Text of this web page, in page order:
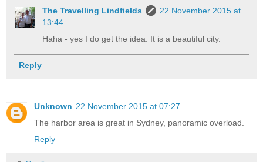
The Travelling Lindfields
22 November 2015 at
13:44
Haha - yes I do get the idea. It is a beautiful city.
Reply
Unknown 22 November 2015 at 07:27
The harbor area is great in Sydney, panoramic overload.
Reply